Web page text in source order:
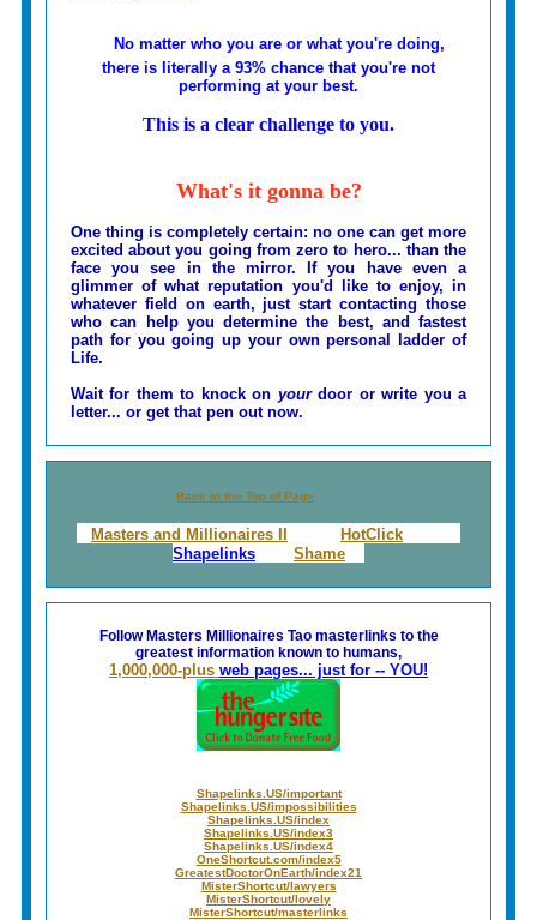
No matter who you are or what you're doing,
there is literally a 93% chance that you're not
performing at your best.
This is a clear challenge to you.
What's it gonna be?
One thing is completely certain: no one can get more
excited about you going from zero to hero... than the
face you see in the mirror. If you have even a
glimmer of what reputation you'd like to enjoy, in
whatever field on earth, just start contacting those
who can help you determine the best, and fastest
path for you going up your own personal ladder of
Life.
Wait for them to knock on yourdoor or write you a
letter... or get that pen out now.
Back to the Top of Page
Masters and Millionaires II
HotClick
Shapelinks
Shame
Follow Masters Millionaires Tao masterlinks to the
greatest information known to humans,
1,000,000-plus web pages... just for -- YOU!
Shapelinks.US/important
Shapelinks.US/impossibilities
Shapelinks.US/index
Shapelinks.US/index3
Shapelinks.US/index4
OneShortcut.com/index5
GreatestDoctorOnEarth/index21
MisterShortcut/lawyers
MisterShortcut/lovely
MisterShortcut/masterlinks